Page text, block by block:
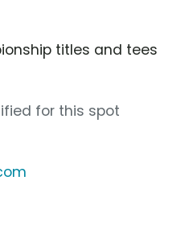
titles and tees
for this spot